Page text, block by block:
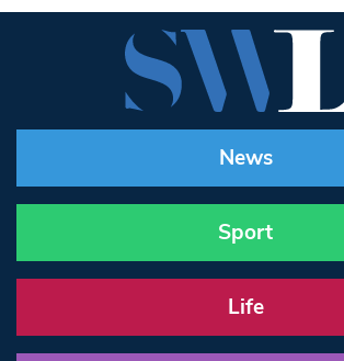
News
Sport
Life